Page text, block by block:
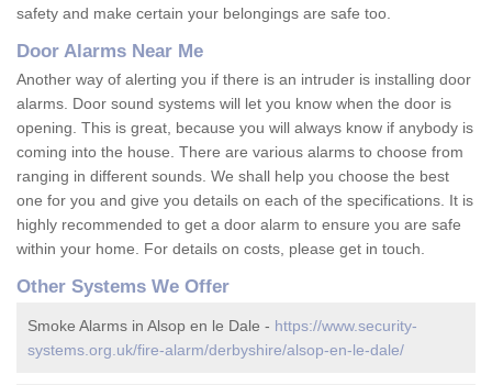
safety and make certain your belongings are safe too.
Door Alarms Near Me
Another way of alerting you if there is an intruder is installing door
alarms. Door sound systems will let you know when the door is
opening. This is great, because you will always know if anybody is
coming into the house. There are various alarms to choose from
ranging in different sounds. We shall help you choose the best
one for you and give you details on each of the specifications. It is
highly recommended to get a door alarm to ensure you are safe
within your home. For details on costs, please get in touch.
Other Systems We Offer
Smoke Alarms in Alsop en le Dale - https://www.security-
systems.org.uk/fire-alarm/derbyshire/alsop-en-le-dale/